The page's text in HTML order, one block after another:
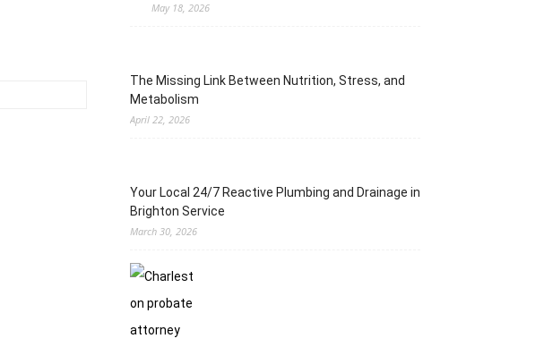
May 18, 2026
The Missing Link Between Nutrition, Stress, and
Metabolism
April 22, 2026
Your Local 24/7 Reactive Plumbing and Drainage in
Brighton Service
March 30, 2026